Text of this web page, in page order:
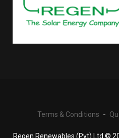
Terms & Conditions
Regen Renewables (Pvt) Ltd ©